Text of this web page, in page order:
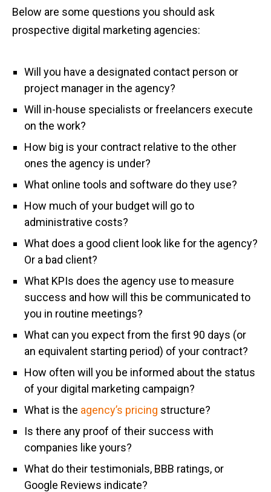
Below are some questions you should ask
prospective digital marketing agencies:
Will you have a designated contact person or
project manager in the agency?
Will in-house specialists or freelancers execute
on the work?
How big is your contract relative to the other
ones the agency is under?
What online tools and software do they use?
How much of your budget will go to
administrative costs?
What does a good client look like for the agency?
Or a bad client?
What KPIs does the agency use to measure
success and how will this be communicated to
you in routine meetings?
What can you expect from the first 90 days (or
an equivalent starting period) of your contract?
How often will you be informed about the status
of your digital marketing campaign?
What is the agency’s pricing structure?
Is there any proof of their success with
companies like yours?
What do their testimonials, BBB ratings, or
Google Reviews indicate?